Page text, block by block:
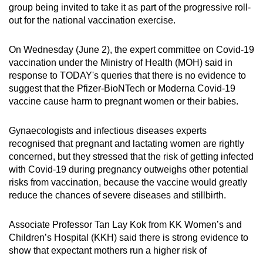
Small grid, big challenge
Spot as many words as you can
Show Less
group being invited to take it as part of the progressive roll-
out for the national vaccination exercise.
On Wednesday (June 2), the expert committee on Covid-19
vaccination under the Ministry of Health (MOH) said in
response to TODAY's queries that there is no evidence to
suggest that the Pfizer-BioNTech or Moderna Covid-19
vaccine cause harm to pregnant women or their babies.
Gynaecologists and infectious diseases experts
recognised that pregnant and lactating women are rightly
concerned, but they stressed that the risk of getting infected
with Covid-19 during pregnancy outweighs other potential
risks from vaccination, because the vaccine would greatly
reduce the chances of severe diseases and stillbirth.
Associate Professor Tan Lay Kok from KK Women’s and
Children’s Hospital (KKH) said there is strong evidence to
show that expectant mothers run a higher risk of